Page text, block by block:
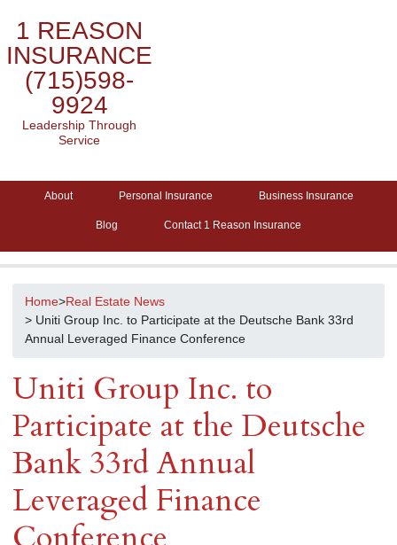
1 REASON
INSURANCE
(715)598-
9924
Leadership Through
Service
About Personal Insurance Business Insurance
Blog Contact 1 Reason Insurance
Home>Real Estate News
> Uniti Group Inc. to Participate at the Deutsche Bank 33rd
Annual Leveraged Finance Conference
Uniti Group Inc. to
Participate at the Deutsche
Bank 33rd Annual
Leveraged Finance